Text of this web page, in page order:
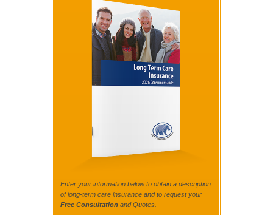
Enter your information below to obtain a description
of long-term care insurance and to request your
Free Consultationand Quotes.